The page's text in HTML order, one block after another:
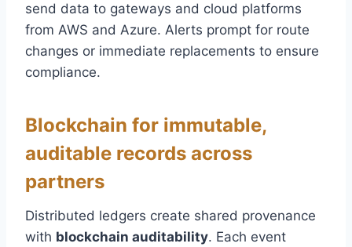
send data to gateways and cloud platforms
from AWS and Azure. Alerts prompt for route
changes or immediate replacements to ensure
compliance.
Blockchain for immutable,
auditable records across
partners
Distributed ledgers create shared provenance
with blockchain auditability. Each event